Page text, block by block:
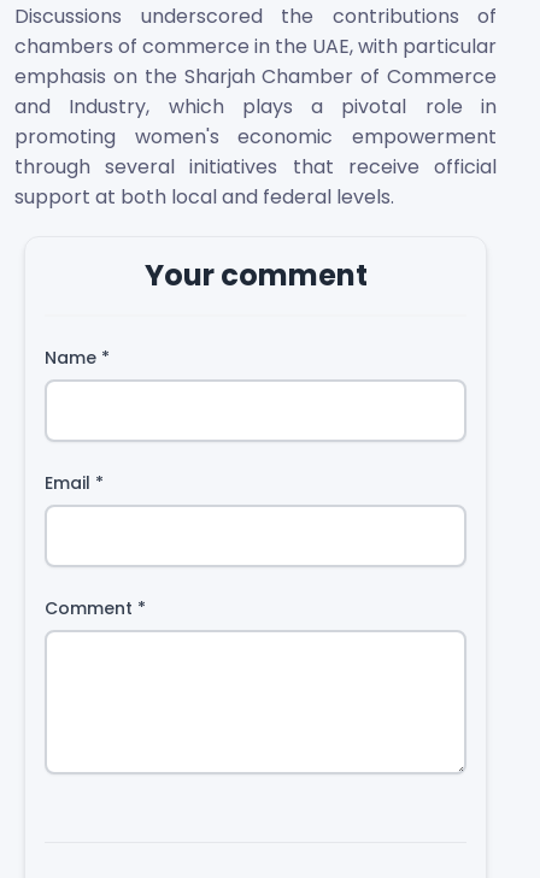
Discussions underscored the contributions of
chambers of commerce in the UAE, with particular
emphasis on the Sharjah Chamber of Commerce
and Industry, which plays a pivotal role in
promoting women's economic empowerment
through several initiatives that receive official
support at both local and federal levels.
Your comment
Name *
Email *
Comment *